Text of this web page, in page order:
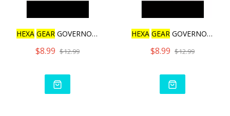
HEXA GEAR GOVERNOR WEAPON
$8.99 $12.99
HEXA GEAR GOVERNOR WEAPON
$8.99 $12.99